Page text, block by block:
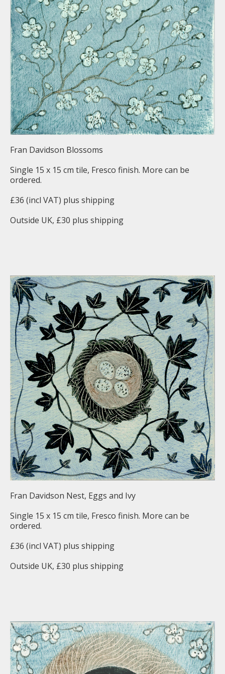
Fran Davidson Blossoms
Single 15 x 15 cm tile, Fresco finish. More can be
ordered.
£36 (incl VAT) plus shipping
Outside UK, £30 plus shipping
Fran Davidson Nest, Eggs and Ivy
Single 15 x 15 cm tile, Fresco finish. More can be
ordered.
£36 (incl VAT) plus shipping
Outside UK, £30 plus shipping